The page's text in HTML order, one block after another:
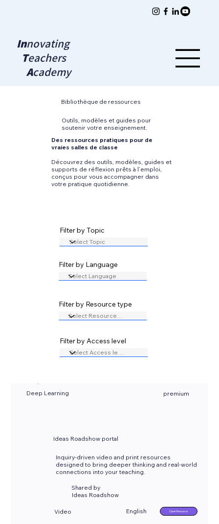
Innovating
Teachers
Academy
Bibliothèque de ressources
Outils, modèles et guides pour
soutenir votre enseignement.
Des ressources pratiques pour de
vraies salles de classe
Découvrez des outils, modèles, guides et
supports de réflexion prêts à l’emploi,
conçus pour vous accompagner dans
votre pratique quotidienne.
Filter by Topic
Filter by Language
Filter by Resource type
Filter by Access level
Deep Learning premium
Ideas Roadshow portal
Inquiry-driven video and print resources
designed to bring deeper thinking and real-world
connections into your teaching.
Shared by
Video English Open Resource
Ideas Roadshow